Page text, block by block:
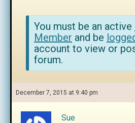
You must be an active
Member and be
account to view or
forum.
December 7, 2015 at 9:40 pm
Sue